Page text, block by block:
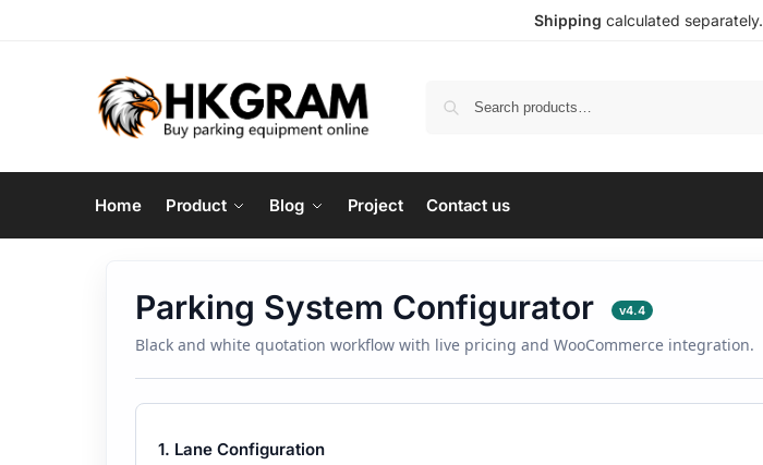
Shipping calculated separately.
Home Product Blog Project Contact us
Parking System Configurator v4.4
Black and white quotation workflow with live pricing and WooCommerce integration.
1. Lane Configuration